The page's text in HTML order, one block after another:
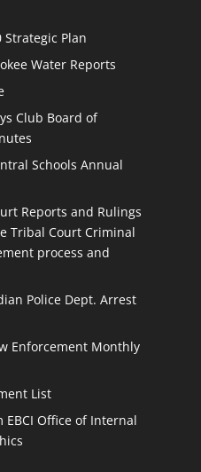
Strategic Plan
Water Reports
Club Board of
Schools Annual
Reports and Rulings
Tribal Court Criminal
process and
Police Dept. Arrest
Enforcement Monthly
List
EBCI Office of Internal